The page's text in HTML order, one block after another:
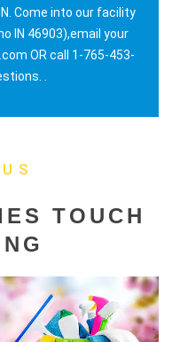
Come into our facility
IN 46903),email your
OR call 1-765-453-
.
TOUCH